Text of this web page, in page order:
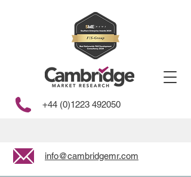
+44 (0)1223 492050
info@cambridgemr.com